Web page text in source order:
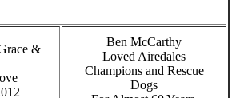
&
Ben McCarthy
Loved Airedales
Champions and Rescue
Dogs